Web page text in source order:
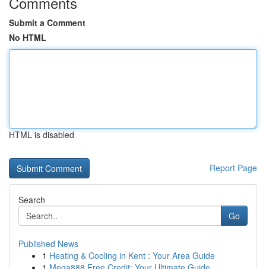
Submit a Comment
No HTML
HTML is disabled
Report Page
Search
Go
Published News
1 Heating & Cooling in Kent : Your Area Guide